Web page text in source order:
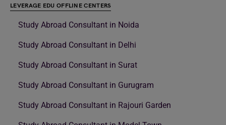
LEVERAGE EDU OFFLINE CENTERS
Study Abroad Consultant in Noida
Study Abroad Consultant in Delhi
Study Abroad Consultant in Surat
Study Abroad Consultant in Gurugram
Study Abroad Consultant in Rajouri Garden